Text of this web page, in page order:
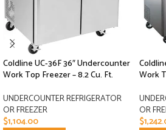
Coldline UC-36F 36″ Undercounter
Work Top Freezer – 8.2 Cu. Ft.
UNDERCOUNTER REFRIGERATOR
OR FREEZER
$1,104.00
Work
OR
$